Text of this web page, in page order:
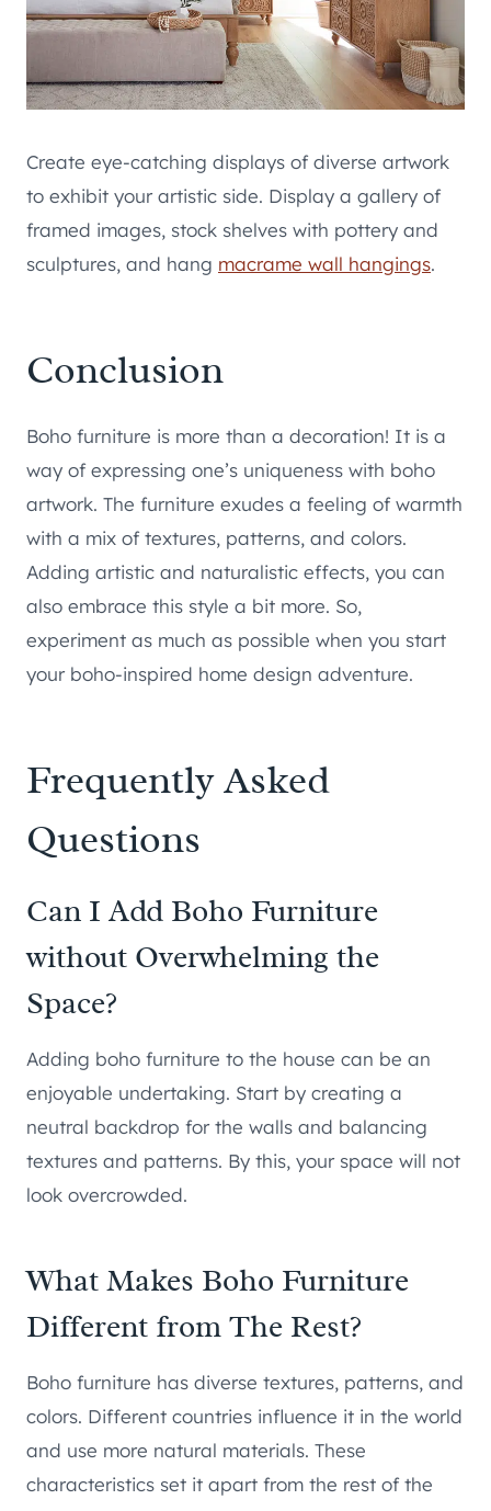
Create eye-catching displays of diverse artwork
to exhibit your artistic side. Display a gallery of
framed images, stock shelves with pottery and
sculptures, and hang macrame wall hangings.
Conclusion
Boho furniture is more than a decoration! It is a
way of expressing one’s uniqueness with boho
artwork. The furniture exudes a feeling of warmth
with a mix of textures, patterns, and colors.
Adding artistic and naturalistic effects, you can
also embrace this style a bit more. So,
experiment as much as possible when you start
your boho-inspired home design adventure.
Frequently Asked
Questions
Can I Add Boho Furniture
without Overwhelming the
Space?
Adding boho furniture to the house can be an
enjoyable undertaking. Start by creating a
neutral backdrop for the walls and balancing
textures and patterns. By this, your space will not
look overcrowded.
What Makes Boho Furniture
Different from The Rest?
Boho furniture has diverse textures, patterns, and
colors. Different countries influence it in the world
and use more natural materials. These
characteristics set it apart from the rest of the